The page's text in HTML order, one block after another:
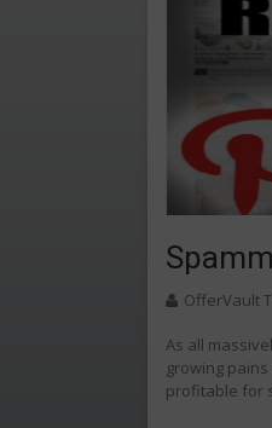
OfferVault
As all
growing
profitable for